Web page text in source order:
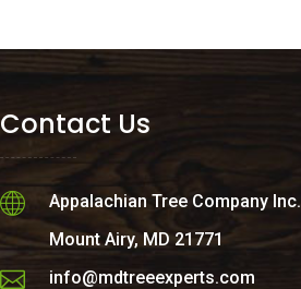
Contact Us
Appalachian Tree Company Inc.
Mount Airy, MD 21771
info@mdtreeexperts.com